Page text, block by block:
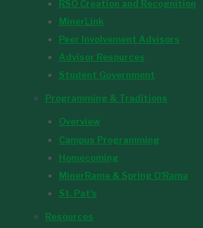
RSO Creation and Recognition
MinerLink
Peer Involvement Advisors
Advisor Resources
Student Government
Programming & Traditions
Overview
Campus Programming
Homecoming
MinerRama & Spring O'Rama
St. Pat's
Resources